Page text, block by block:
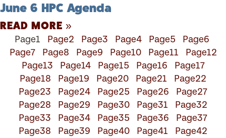
June 6 HPC Agenda
READ MORE »
Page1 Page2 Page3 Page4 Page5 Page6
Page7 Page8 Page9 Page10 Page11 Page12
Page13 Page14 Page15 Page16 Page17
Page18 Page19 Page20 Page21 Page22
Page23 Page24 Page25 Page26 Page27
Page28 Page29 Page30 Page31 Page32
Page33 Page34 Page35 Page36 Page37
Page38 Page39 Page40 Page41 Page42